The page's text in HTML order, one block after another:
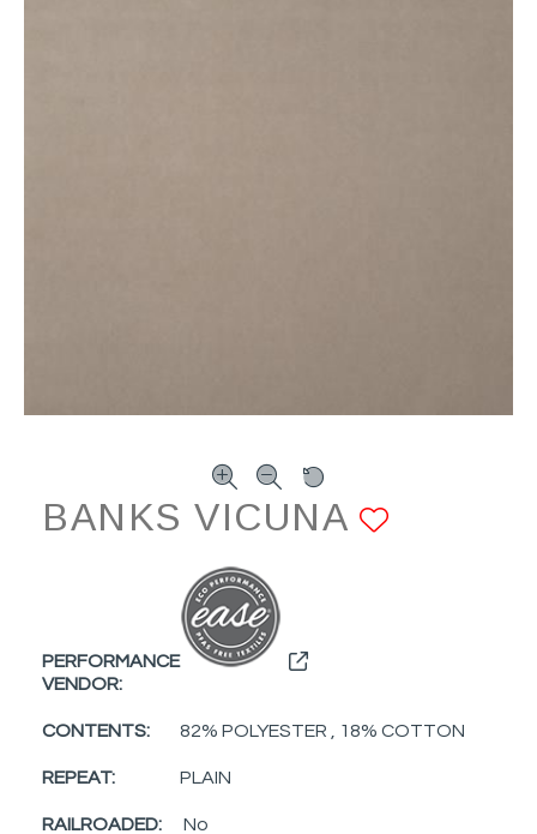
BANKS VICUNA
PERFORMANCE
VENDOR:
CONTENTS: 82% POLYESTER , 18% COTTON
REPEAT: PLAIN
RAILROADED: No